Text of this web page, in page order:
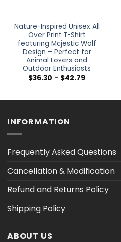
Nature-Inspired Unisex All
Over Print T-Shirt
featuring Majestic Wolf
Design – Perfect for
Animal Lovers and
Outdoor Enthusiasts
$36.30 – $42.79Price
$42.79
INFORMATION
Frequently Asked Questions
Cancellation & Modification
Refund and Returns Policy
Shipping Policy
ABOUT US